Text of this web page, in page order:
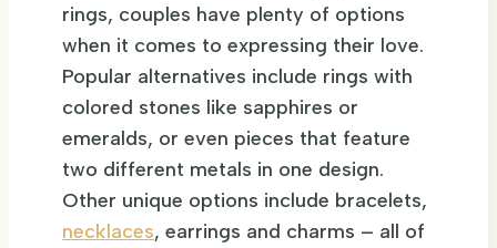
rings, couples have plenty of options
when it comes to expressing their love.
Popular alternatives include rings with
colored stones like sapphires or
emeralds, or even pieces that feature
two different metals in one design.
Other unique options include bracelets,
necklaces, earrings and charms – all of